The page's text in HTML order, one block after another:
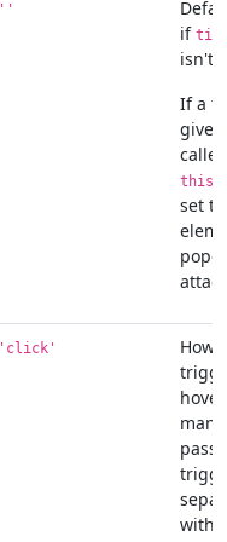
''
if
isn't
If a
this
set
'click'
How
pass
with